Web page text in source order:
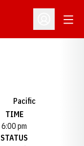
Open
Pacific
TIME
6:00 pm
STATUS